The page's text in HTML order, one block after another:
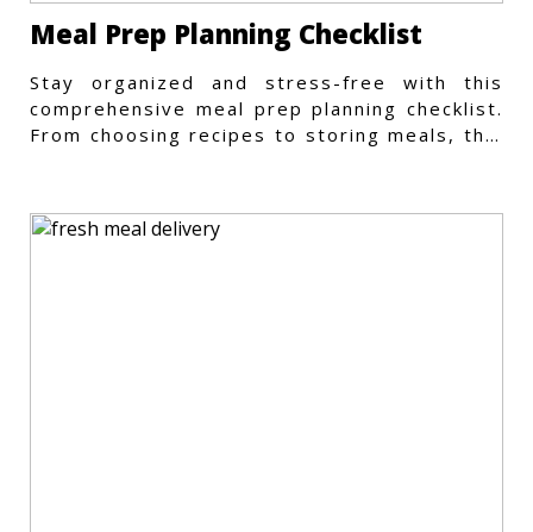
Meal Prep Planning Checklist
Stay organized and stress-free with this
comprehensive meal prep planning checklist.
From choosing recipes to storing meals, this